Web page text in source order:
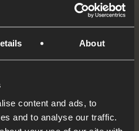
About
content and ads, to
and to analyse our traffic.
like they’re alone in a